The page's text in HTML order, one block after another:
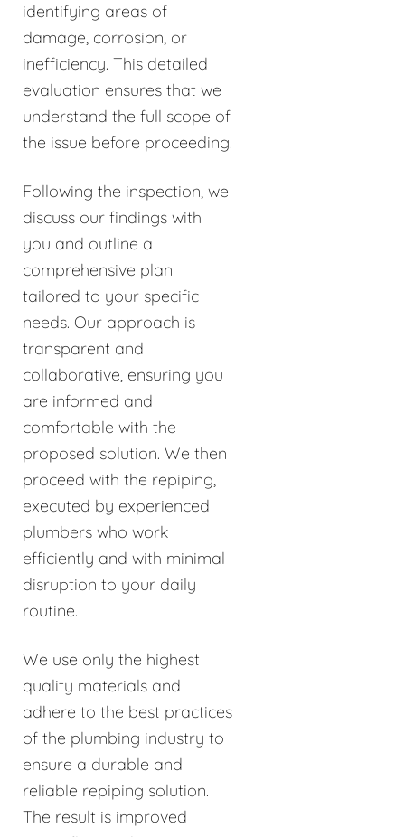
identifying areas of
damage, corrosion, or
inefficiency. This detailed
evaluation ensures that we
understand the full scope of
the issue before proceeding.
Following the inspection, we
discuss our findings with
you and outline a
comprehensive plan
tailored to your specific
needs. Our approach is
transparent and
collaborative, ensuring you
are informed and
comfortable with the
proposed solution. We then
proceed with the repiping,
executed by experienced
plumbers who work
efficiently and with minimal
disruption to your daily
routine.
We use only the highest
quality materials and
adhere to the best practices
of the plumbing industry to
ensure a durable and
reliable repiping solution.
The result is improved